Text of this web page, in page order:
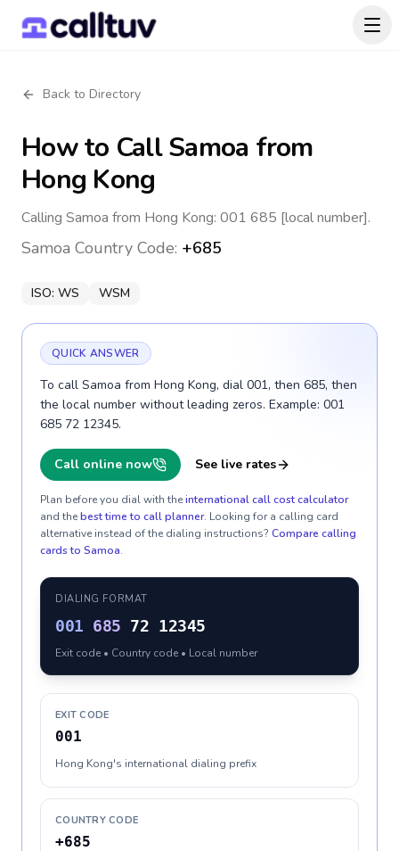
Back to Directory
How to CallSamoa from
Hong Kong
Calling Samoa from Hong Kong: 001 685 [local number].
Samoa Country Code: +685
ISO: WS WSM
QUICK ANSWER
To call Samoa from Hong Kong, dial 001, then 685, then
the local number without leading zeros. Example: 001
685 72 12345.
Call online now See live rates
Plan before you dial with theinternational call cost calculator
and thebest time to call planner. Looking for a calling card
alternative instead of the dialing instructions? Compare calling
cards to Samoa.
DIALING FORMAT
001 685 72 12345
Exit code • Country code • Local number
EXIT CODE
001
Hong Kong's international dialing prefix
COUNTRY CODE
+685